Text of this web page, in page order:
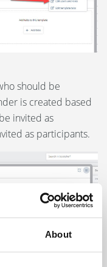
About
should be
is created based
invited as
as participants.